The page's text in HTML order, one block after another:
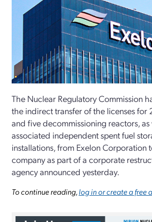
The Nuclear Regulatory Commission
the indirect transfer of the licenses for
and five decommissioning reactors,
associated independent spent fuel
installations, from Exelon Corporation
company as part of a corporate
agency announced yesterday.
To continue reading,log in or create a free